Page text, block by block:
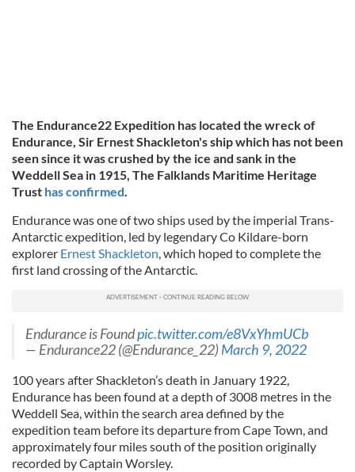
The Endurance22 Expedition has located the wreck of
Endurance, Sir Ernest Shackleton's ship which has not been
seen since it was crushed by the ice and sank in the
Weddell Sea in 1915, The Falklands Maritime Heritage
Trust has confirmed.
Endurance was one of two ships used by the imperial Trans-
Antarctic expedition, led by legendary Co Kildare-born
explorer Ernest Shackleton, which hoped to complete the
first land crossing of the Antarctic.
Endurance is Foundpic.twitter.com/e8VxYhmUCb
— Endurance22 (@Endurance_22)March 9, 2022
100 years after Shackleton’s death in January 1922,
Endurance has been found at a depth of 3008 metres in the
Weddell Sea, within the search area defined by the
expedition team before its departure from Cape Town, and
approximately four miles south of the position originally
recorded by Captain Worsley.